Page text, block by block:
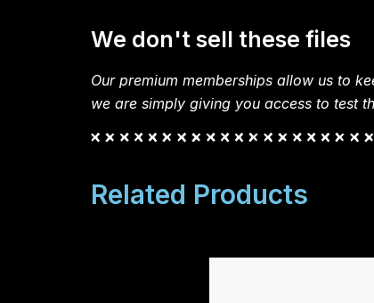
We don't sell these files
Our premium memberships allow us to
we are simply giving you access to test
Related Products